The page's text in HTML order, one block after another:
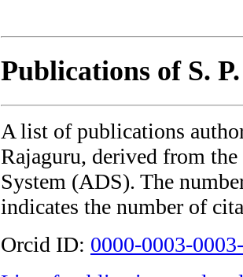
Publications of S.
A list of publications
Rajaguru, derived from
System (ADS). The
indicates the number of
Orcid ID: 0000-0003-